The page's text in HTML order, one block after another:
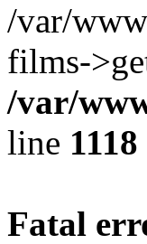
/var/
films-
/var/
line 1118
Fatal